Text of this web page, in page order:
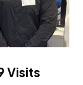
Visits